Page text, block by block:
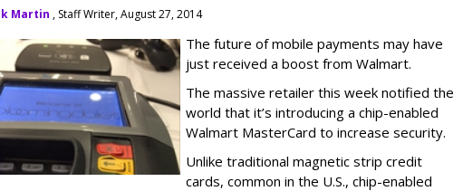
Martin , Staff Writer, August 27, 2014
The future of mobile payments may have
just received a boost from Walmart.
The massive retailer this week notified the
world that it’s introducing a chip-enabled
Walmart MasterCard to increase security.
Unlike traditional magnetic strip credit
cards, common in the U.S., chip-enabled